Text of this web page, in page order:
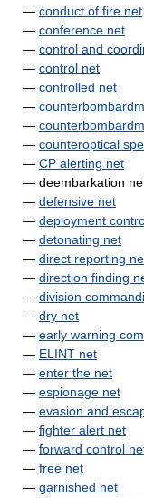
— conduct of fire net
— conference net
— control and
— control net
— controlled net
—
—
— counteroptical
— CP alerting net
— deembarkation
— defensive net
— deployment
— detonating net
— direct reporting
— direction finding
— division
— dry net
— early warning
— ELINT net
— enter the net
— espionage net
— evasion and
— fighter alert net
— forward control
— free net
— garnished net